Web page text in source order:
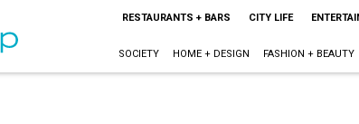
RESTAURANTS + BARS CITY LIFE
SOCIETY HOME + DESIGN FASHION + BEAUTY